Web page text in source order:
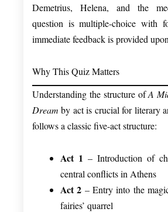
Demetrius, Helena, and the
question is multiple-choice with
immediate feedback is provided
Why This Quiz Matters
Understanding the structure ofA
Dream by act is crucial for literary
follows a classic five-act structure:
Act 1 – Introduction of
central conflicts in Athens
Act 2 – Entry into the
fairies’ quarrel